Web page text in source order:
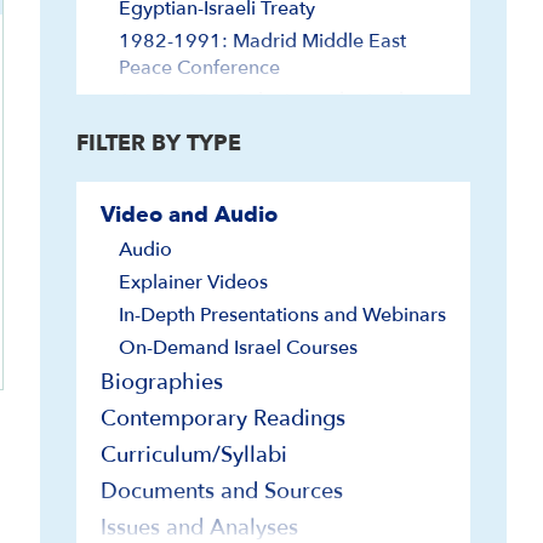
Egyptian-Israeli Treaty
1982-1991: Madrid Middle East
Peace Conference
1992-1999: Oslo Accords, Jordan
2000-2019: Post-Oslo
Arabs of Palestine/Israel
Diaspora Jewry and Israel
Diáspora judía e Israel
Economy and Technology
Egypt and Israel
Elections
Europe and Israel
Far East and Israel
Foreign Relations
FILTER BY TYPE
Video and Audio
Audio
Explainer Videos
In-Depth Presentations and Webinars
On-Demand Israel Courses
Biographies
Contemporary Readings
Curriculum/Syllabi
Documents and Sources
Issues and Analyses